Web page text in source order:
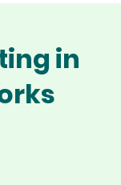
in